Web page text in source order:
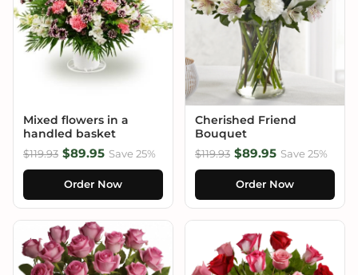
Mixed flowers in a
handled basket
$119.93 $89.95 Save 25%
Order Now
Cherished Friend
Bouquet
$119.93 $89.95 Save 25%
Order Now